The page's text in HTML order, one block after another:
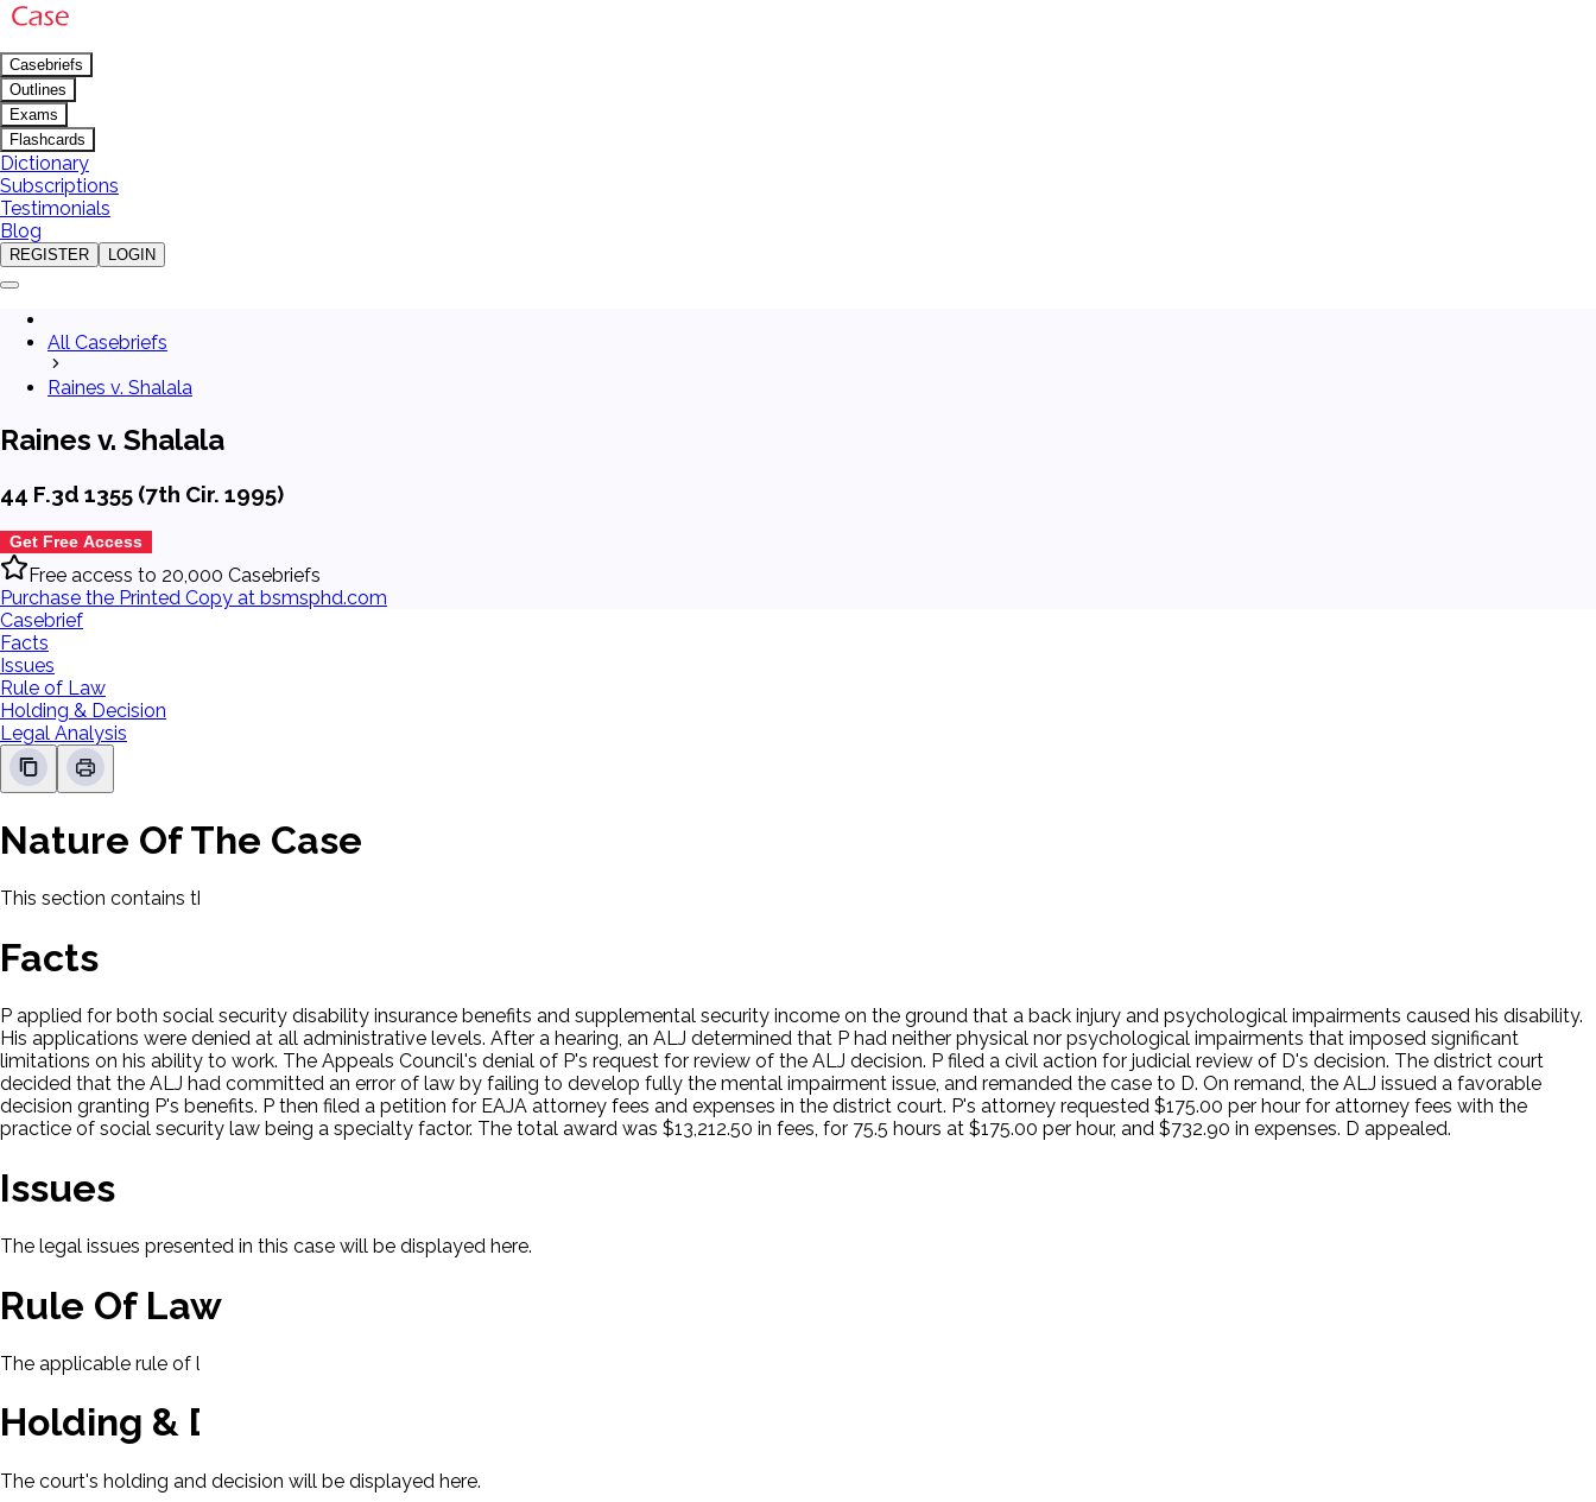
Casebriefs
Outlines
Exams
Flashcards
Dictionary
Subscriptions
Testimonials
Blog
REGISTER LOGIN
All Casebriefs
Raines v. Shalala
Raines v. Shalala
44 F.3d 1355 (7th Cir. 1995)
Get Free Access
Free access to 20,000 Casebriefs
Purchase the Printed Copy at bsmsphd.com
Casebrief
Facts
Issues
Rule of Law
Holding & Decision
Legal Analysis
Nature Of The Case
This section contains the nature of the case and procedural background.
Facts
P applied for both social security disability insurance benefits and supplemental security income on the ground that a back injury and psychological impairments caused his disability.
His applications were denied at all administrative levels. After a hearing, an ALJ determined that P had neither physical nor psychological impairments that imposed significant
limitations on his ability to work. The Appeals Council's denial of P's request for review of the ALJ decision. P filed a civil action for judicial review of D's decision. The district court
decided that the ALJ had committed an error of law by failing to develop fully the mental impairment issue, and remanded the case to D. On remand, the ALJ issued a favorable
decision granting P's benefits. P then filed a petition for EAJA attorney fees and expenses in the district court. P's attorney requested $175.00 per hour for attorney fees with the
practice of social security law being a specialty factor. The total award was $13,212.50 in fees, for 75.5 hours at $175.00 per hour, and $732.90 in expenses. D appealed.
Issues
The legal issues presented in this case will be displayed here.
Rule Of Law
The applicable rule of law for this case will be displayed here.
Holding & Decision
The court's holding and decision will be displayed here.